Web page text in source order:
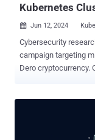
Kubernetes
 Jun 12, 2024
Cybersecurity
campaign targeting
Dero cryptocurrency. Cloud security firm Wiz, which shed light on the
Internet-facing
at Docker Hub,